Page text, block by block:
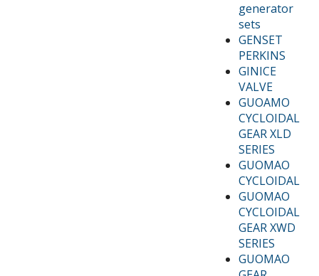
generator
sets
GENSET
PERKINS
GINICE
VALVE
GUOAMO
CYCLOIDAL
GEAR XLD
SERIES
GUOMAO
CYCLOIDAL
GUOMAO
CYCLOIDAL
GEAR XWD
SERIES
GUOMAO